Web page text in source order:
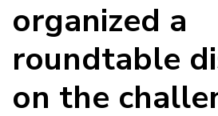
organized a
roundtable
on the